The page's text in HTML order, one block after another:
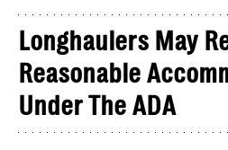
Longhaulers May
Reasonable
Under The ADA